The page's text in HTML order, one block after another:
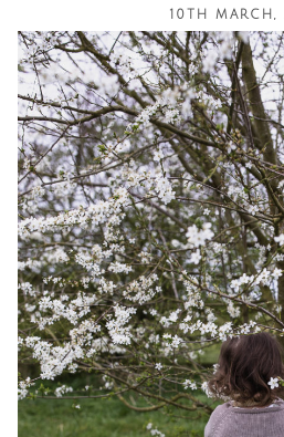
content
10TH MARCH,